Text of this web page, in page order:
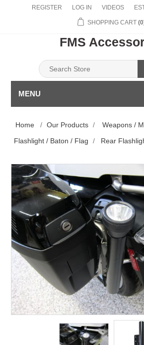
REGISTER LOG IN VIDEOS
SHOPPING CART
FMS
MENU
Home / Our Products / Weapons /
Flashlight / Baton / Flag
/ Rear